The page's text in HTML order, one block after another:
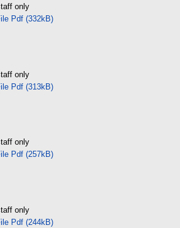
only
Pdf (332kB)
only
Pdf (313kB)
only
Pdf (257kB)
only
Pdf (244kB)